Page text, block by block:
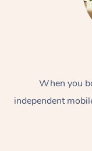
When you
independent